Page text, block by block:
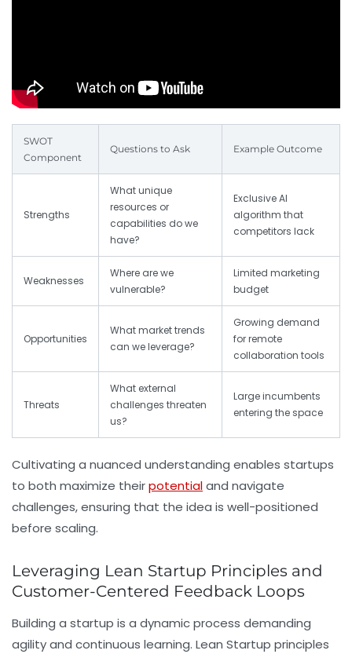
SWOT
Component
Questions to Ask Example Outcome
Strengths
What unique
resources or
capabilities do we
have?
Exclusive AI
algorithm that
competitors lack
Weaknesses
Where are we
vulnerable?
Limited marketing
budget
Opportunities
What market trends
can we leverage?
Growing demand
for remote
collaboration tools
Threats
What external
challenges threaten
us?
Large incumbents
entering the space
Cultivating a nuanced understanding enables startups
to both maximize theirpotentialand navigate
challenges, ensuring that the idea is well-positioned
before scaling.
Leveraging Lean Startup Principles and
Customer-Centered Feedback Loops
Building a startup is a dynamic process demanding
agility and continuous learning. Lean Startup principles